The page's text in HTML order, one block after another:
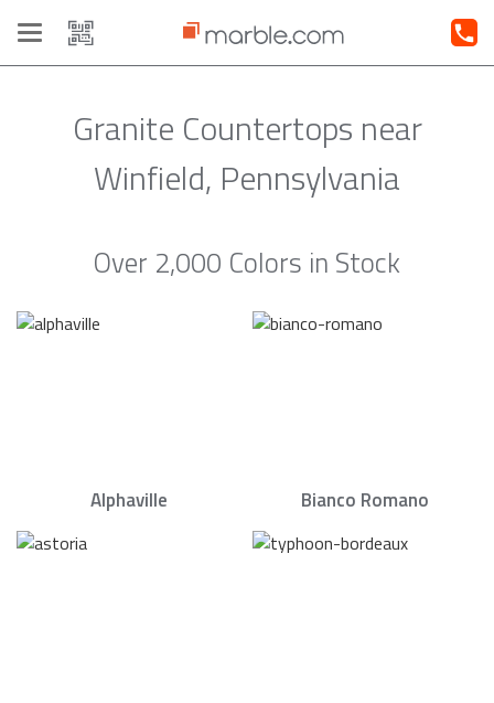
Toggle
navigation
Granite Countertops near
Winfield, Pennsylvania
Over 2,000 Colors in Stock
Alphaville Bianco Romano